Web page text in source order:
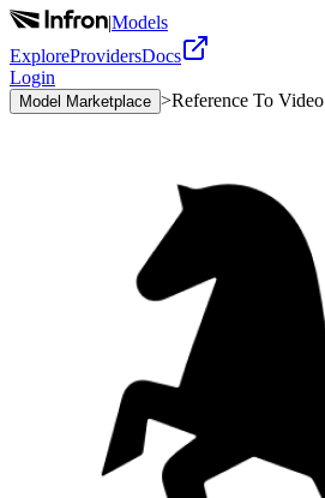
|Models
ExploreProvidersDocs
Login
Model Marketplace >Reference To Video